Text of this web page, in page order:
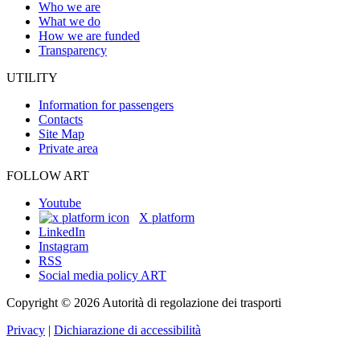
Who we are
What we do
How we are funded
Transparency
UTILITY
Information for passengers
Contacts
Site Map
Private area
FOLLOW ART
Youtube
X platform
LinkedIn
Instagram
RSS
Social media policy ART
Copyright © 2026 Autorità di regolazione dei trasporti
Privacy | Dichiarazione di accessibilità